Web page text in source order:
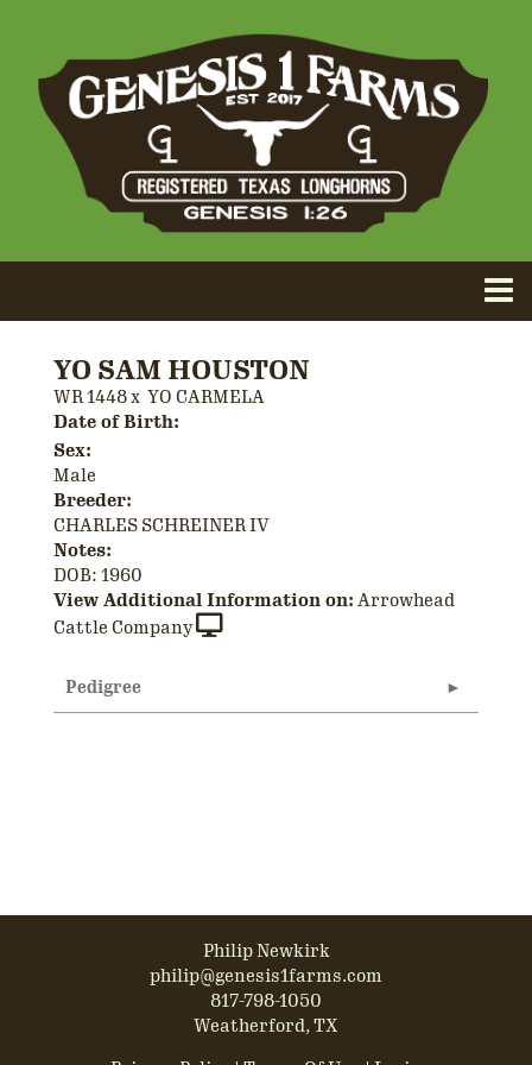
YO SAM HOUSTON
WR 1448x YO CARMELA
Date of Birth:
Sex:
Male
Breeder:
CHARLES SCHREINER IV
Notes:
DOB: 1960
View Additional Information on: Arrowhead
Cattle Company
Pedigree
Philip Newkirk
philip@genesis1farms.com
817-798-1050
Weatherford, TX